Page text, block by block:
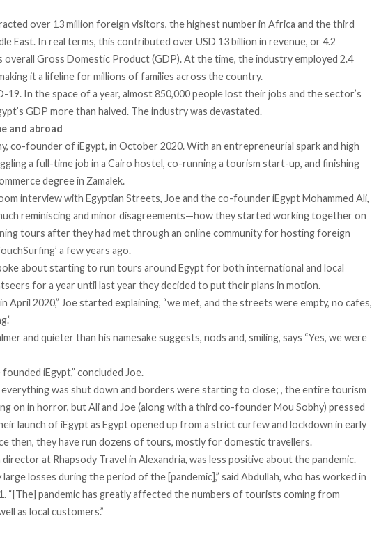
over 13 million foreign visitors, the highest number in Africa and the third
East. In real terms, this contributed over USD 13 billion in revenue, or 4.2
overall Gross Domestic Product (GDP). At the time, the industry employed 2.4
it a lifeline for millions of families across the country.
19. In the space of a year, almost 850,000 people lost their jobs and the sector’s
GDP more than halved. The industry was devastated.
and abroad
co-founder of iEgypt, in October 2020. With an entrepreneurial spark and high
a full-time job in a Cairo hostel, co-running a tourism start-up, and finishing
degree in Zamalek.
interview with Egyptian Streets, Joe and the co-founder iEgypt Mohammed Ali,
reminiscing and minor disagreements—how they started working together on
tours after they had met through an online community for hosting foreign
a few years ago.
about starting to run tours around Egypt for both international and local
for a year until last year they decided to put their plans in motion.
April 2020,” Joe started explaining, “we met, and the streets were empty, no cafes,
and quieter than his namesake suggests, nods and, smiling, says “Yes, we were
iEgypt,” concluded Joe.
was shut down and borders were starting to close; , the entire tourism
on in horror, but Ali and Joe (along with a third co-founder Mou Sobhy) pressed
launch of iEgypt as Egypt opened up from a strict curfew and lockdown in early
then, they have run dozens of tours, mostly for domestic travellers.
director at Rhapsody Travel in Alexandria, was less positive about the pandemic.
losses during the period of the [pandemic],” said Abdullah, who has worked in
“[The] pandemic has greatly affected the numbers of tourists coming from
as local customers.”